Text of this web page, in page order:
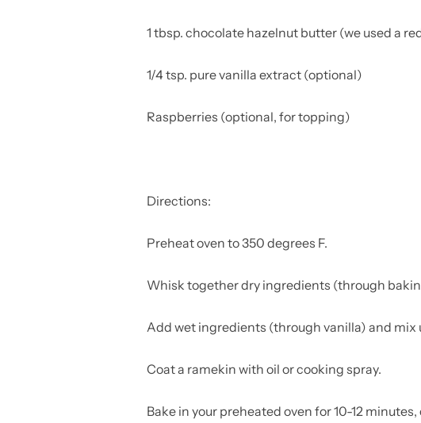
1 tbsp. chocolate hazelnut butter (we used a
1/4 tsp. pure vanilla extract (optional)
Raspberries (optional, for topping)
Directions:
Preheat oven to 350 degrees F.
Whisk together dry ingredients (through
Add wet ingredients (through vanilla) and
Coat a ramekin with oil or cooking spray.
Bake in your preheated oven for 10-12